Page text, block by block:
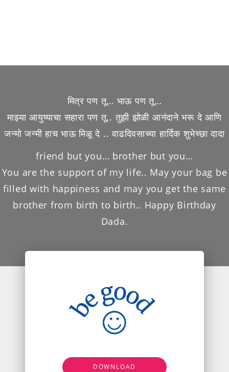
मित्र पण तू… भाऊ पण तू…
माझ्या आयुष्याचा सहारा पण तू.. तुझी झोळी आनंदाने भरू दे आणि
जन्मो जन्मी हाच भाऊ मिळू दे .. वाढदिवसाच्या हार्दिक शुभेच्छा दादा
friend but you… brother but you…
You are the support of my life.. May your bag be
filled with happiness and may you get the same
brother from birth to birth.. Happy Birthday
Dada.
DOWNLOAD